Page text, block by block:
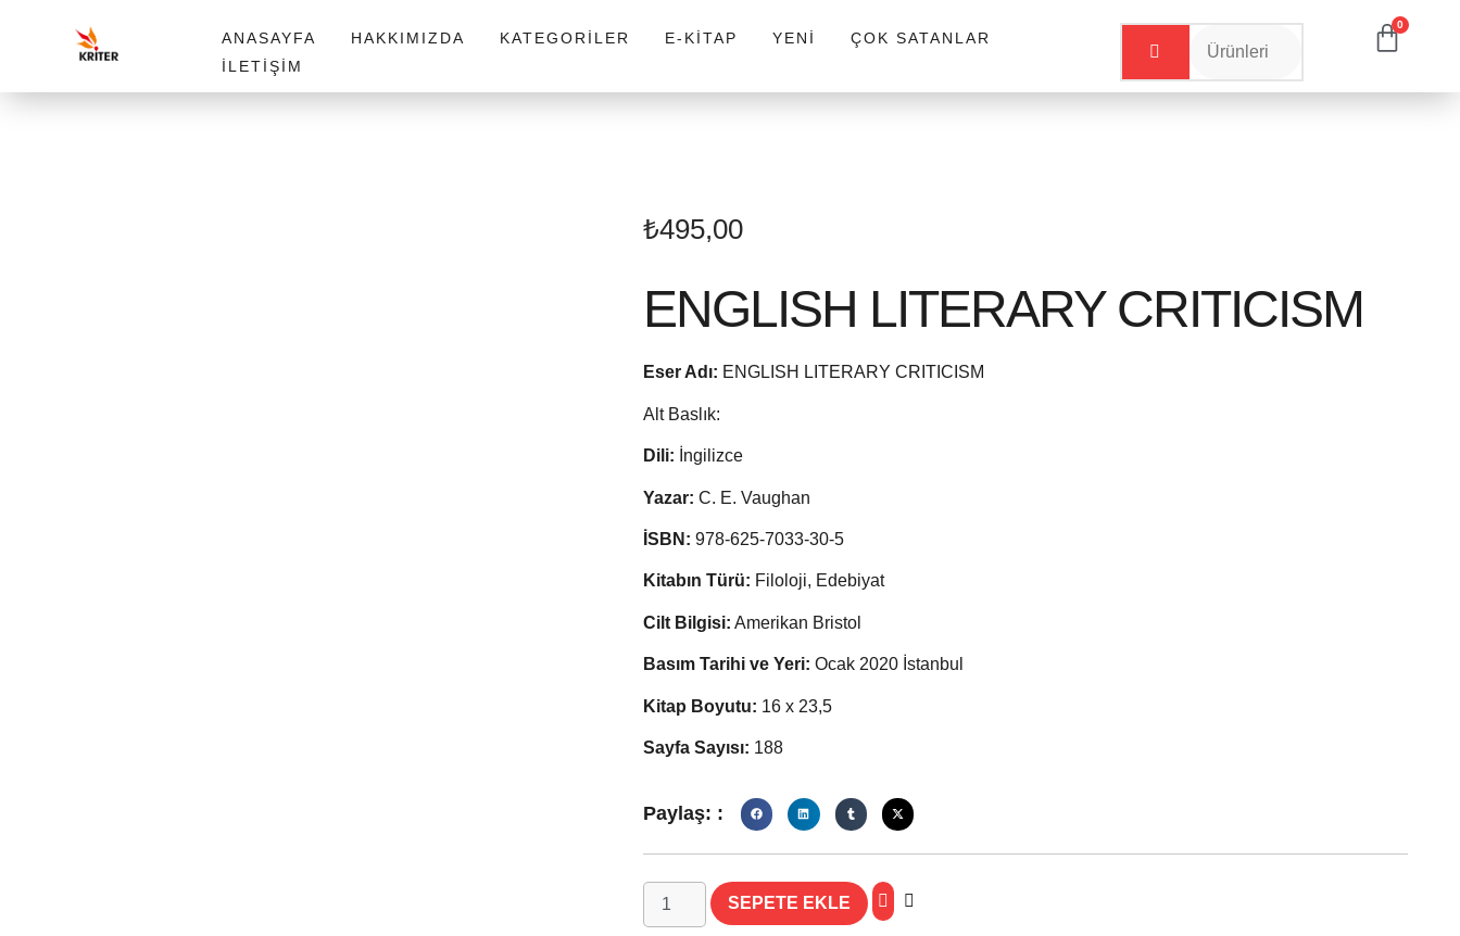
ANASAYFA HAKKIMIZDA KATEGORILER E-KITAP YENI
ÇOK SATANLAR
İLETIŞIM
0
₺495,00
ENGLISH LITERARY CRITICISM
Eser Adı: ENGLISH LITERARY CRITICISM
Alt Baslık:
Dili: İngilizce
Yazar: C. E. Vaughan
İSBN: 978-625-7033-30-5
Kitabın Türü: Filoloji, Edebiyat
Cilt Bilgisi: Amerikan Bristol
Basım Tarihi ve Yeri: Ocak 2020 İstanbul
Kitap Boyutu: 16 x 23,5
Sayfa Sayısı: 188
Paylaş: :
SEPETE EKLE